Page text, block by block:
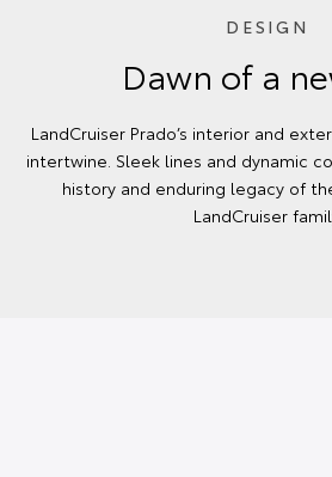
DESIGN
Dawn of a
LandCruiser Prado’s interior and
intertwine. Sleek lines and dynamic
history and enduring legacy of
LandCruiser